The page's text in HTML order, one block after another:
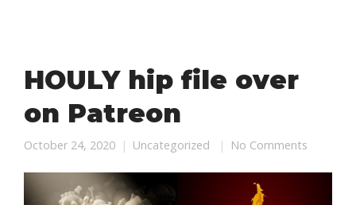
HOULY hip file over
on Patreon
October 24, 2020 Uncategorized No Comments